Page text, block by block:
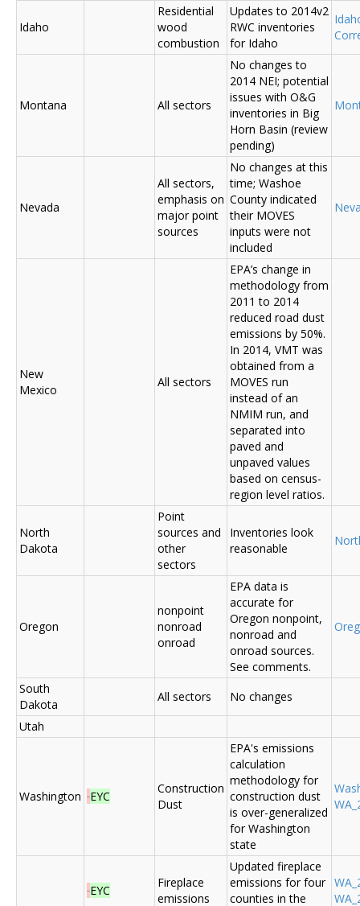
Idaho
Residential
wood
combustion
Updates to 2014v2
RWC inventories
for Idaho
Montana All sectors
No changes to
2014 NEI; potential
issues with O&G
inventories in Big
Horn Basin (review
pending)
Nevada
All sectors,
emphasis on
major point
sources
No changes at this
time; Washoe
County indicated
their MOVES
inputs were not
included
New
Mexico
All sectors
EPA’s change in
methodology from
2011 to 2014
reduced road dust
emissions by 50%.
In 2014, VMT was
obtained from a
MOVES run
instead of an
NMIM run, and
separated into
paved and
unpaved values
based on census-
region level ratios.
North
Dakota
Point
sources and
other
sectors
Inventories look
reasonable
Oregon
nonpoint
nonroad
onroad
EPA data is
accurate for
Oregon nonpoint,
nonroad and
onroad sources.
See comments.
South
Dakota
All sectors
No changes
Utah
Washington EYC
Construction
Dust
EPA's emissions
calculation
methodology for
construction dust
is over-generalized
for Washington
state
EYC
Fireplace
emissions
Updated fireplace
emissions for four
counties in the